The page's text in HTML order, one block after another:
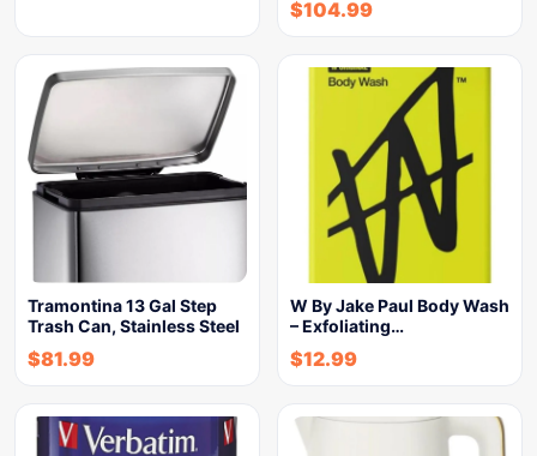
$104.99
Tramontina 13 Gal Step
Trash Can, Stainless Steel
$81.99
W By Jake Paul Body Wash
– Exfoliating…
$12.99